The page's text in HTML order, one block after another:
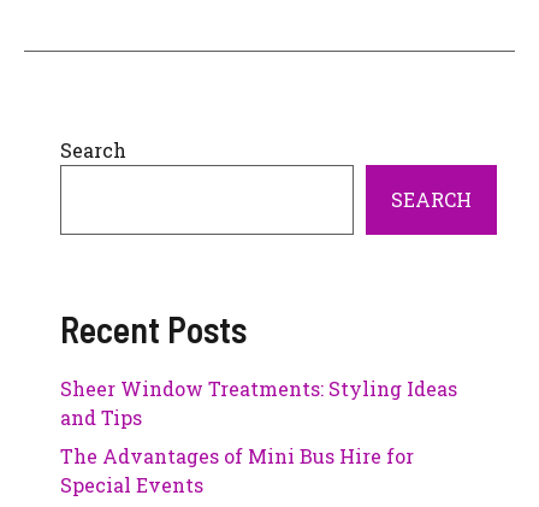
Search
SEARCH
Recent Posts
Sheer Window Treatments: Styling Ideas
and Tips
The Advantages of Mini Bus Hire for
Special Events